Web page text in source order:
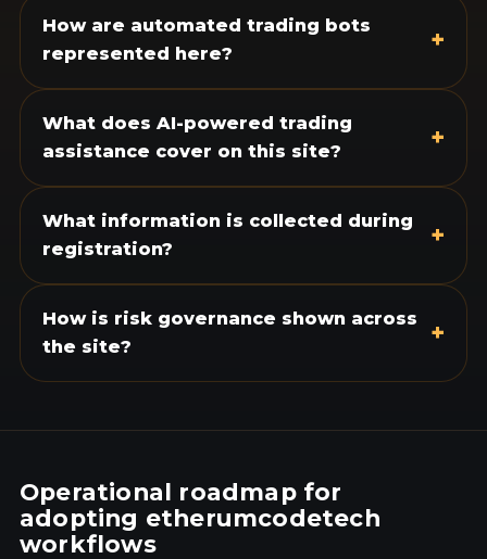
How are automated trading bots
represented here?
+
What does AI-powered trading
assistance cover on this site?
+
What information is collected during
registration?
+
How is risk governance shown across
the site?
+
Operational roadmap for
adopting etherumcodetech
workflows